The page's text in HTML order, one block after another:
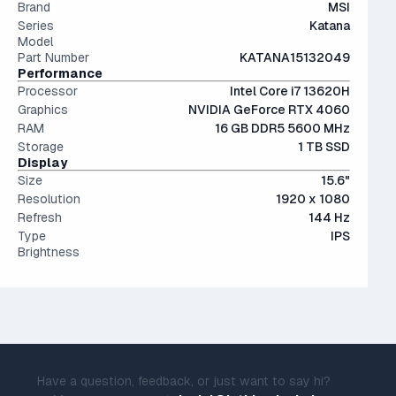
Brand
MSI
Series
Katana
Model
Part Number
KATANA15132049
Performance
Processor
Intel Core i7 13620H
Graphics
NVIDIA GeForce RTX 4060
RAM
16 GB DDR5 5600 MHz
Storage
1 TB SSD
Display
Size
15.6"
Resolution
1920 x 1080
Refresh
144 Hz
Type
IPS
Brightness
Have a question, feedback, or just want to say hi?